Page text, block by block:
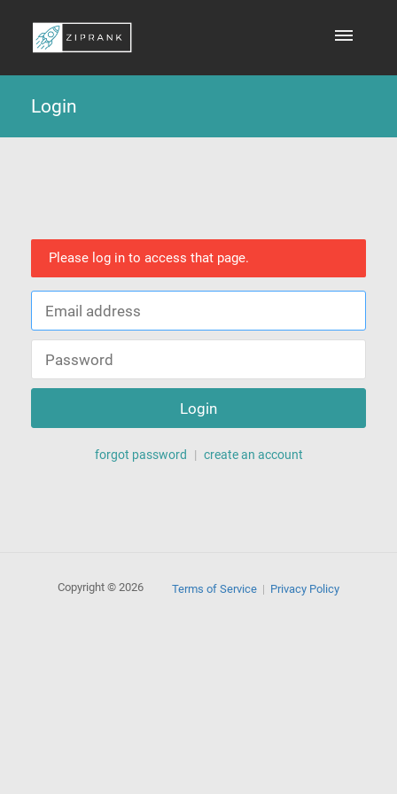
Login
Please log in to access that page.
Login
forgot password | create an account
Copyright © 2026 Terms of Service Privacy Policy